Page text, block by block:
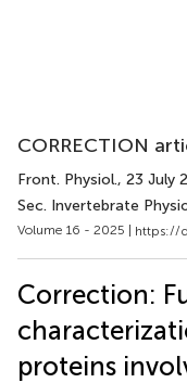
CORRECTION
Front. Physiol., 23 July
Sec. Invertebrate
Volume 16 - 2025 | https://
Correction:
proteins